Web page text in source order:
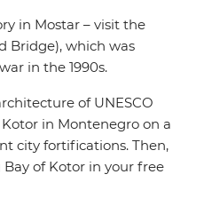
in Mostar – visit the
Bridge), which was
in the 1990s.
of UNESCO
in Montenegro on a
city fortifications. Then,
of Kotor in your free